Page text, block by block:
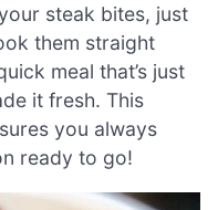
steak bites, just
them straight
meal that’s just
it fresh. This
you always
ready to go!